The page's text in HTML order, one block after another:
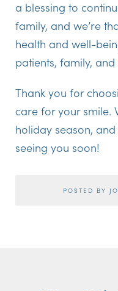
a blessing to
family, and we’re
health and well-
patients, family,
Thank you for
care for your smile.
holiday season,
seeing you soon!
POSTED BY